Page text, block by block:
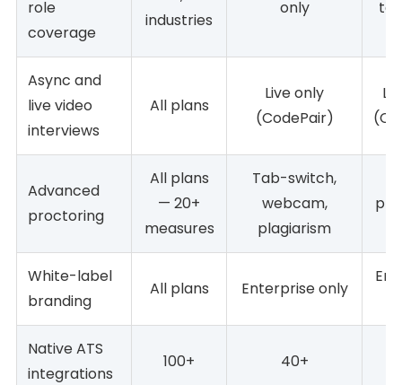
role
coverage
industries
only
Async and
live video
interviews
All plans
Live only
(CodePair)
Advanced
proctoring
All plans
— 20+
measures
Tab-switch,
webcam,
plagiarism
White-label
branding
All plans Enterprise only
Native ATS
integrations
100+ 40+